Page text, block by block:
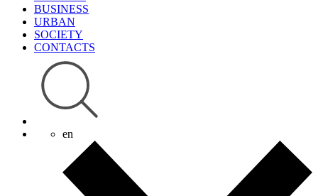
BUSINESS
URBAN
SOCIETY
CONTACTS
en